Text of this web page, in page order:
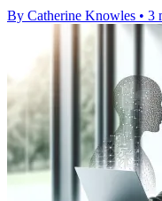
By Catherine Knowles • 3